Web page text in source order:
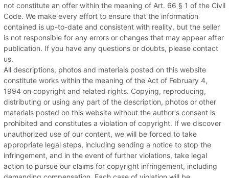
not constitute an offer within the meaning of Art. 66 § 1 of the Civil
Code. We make every effort to ensure that the information
contained is up-to-date and consistent with reality, but the seller
is not responsible for any errors or changes that may appear after
publication. If you have any questions or doubts, please contact
us.
All descriptions, photos and materials posted on this website
constitute works within the meaning of the Act of February 4,
1994 on copyright and related rights. Copying, reproducing,
distributing or using any part of the description, photos or other
materials posted on this website without the author's consent is
prohibited and constitutes a violation of copyright. If we discover
unauthorized use of our content, we will be forced to take
appropriate legal steps, including sending a notice to stop the
infringement, and in the event of further violations, take legal
action to pursue our claims for copyright infringement, including